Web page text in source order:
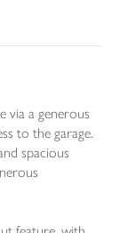
via a generous
to the garage.
spacious